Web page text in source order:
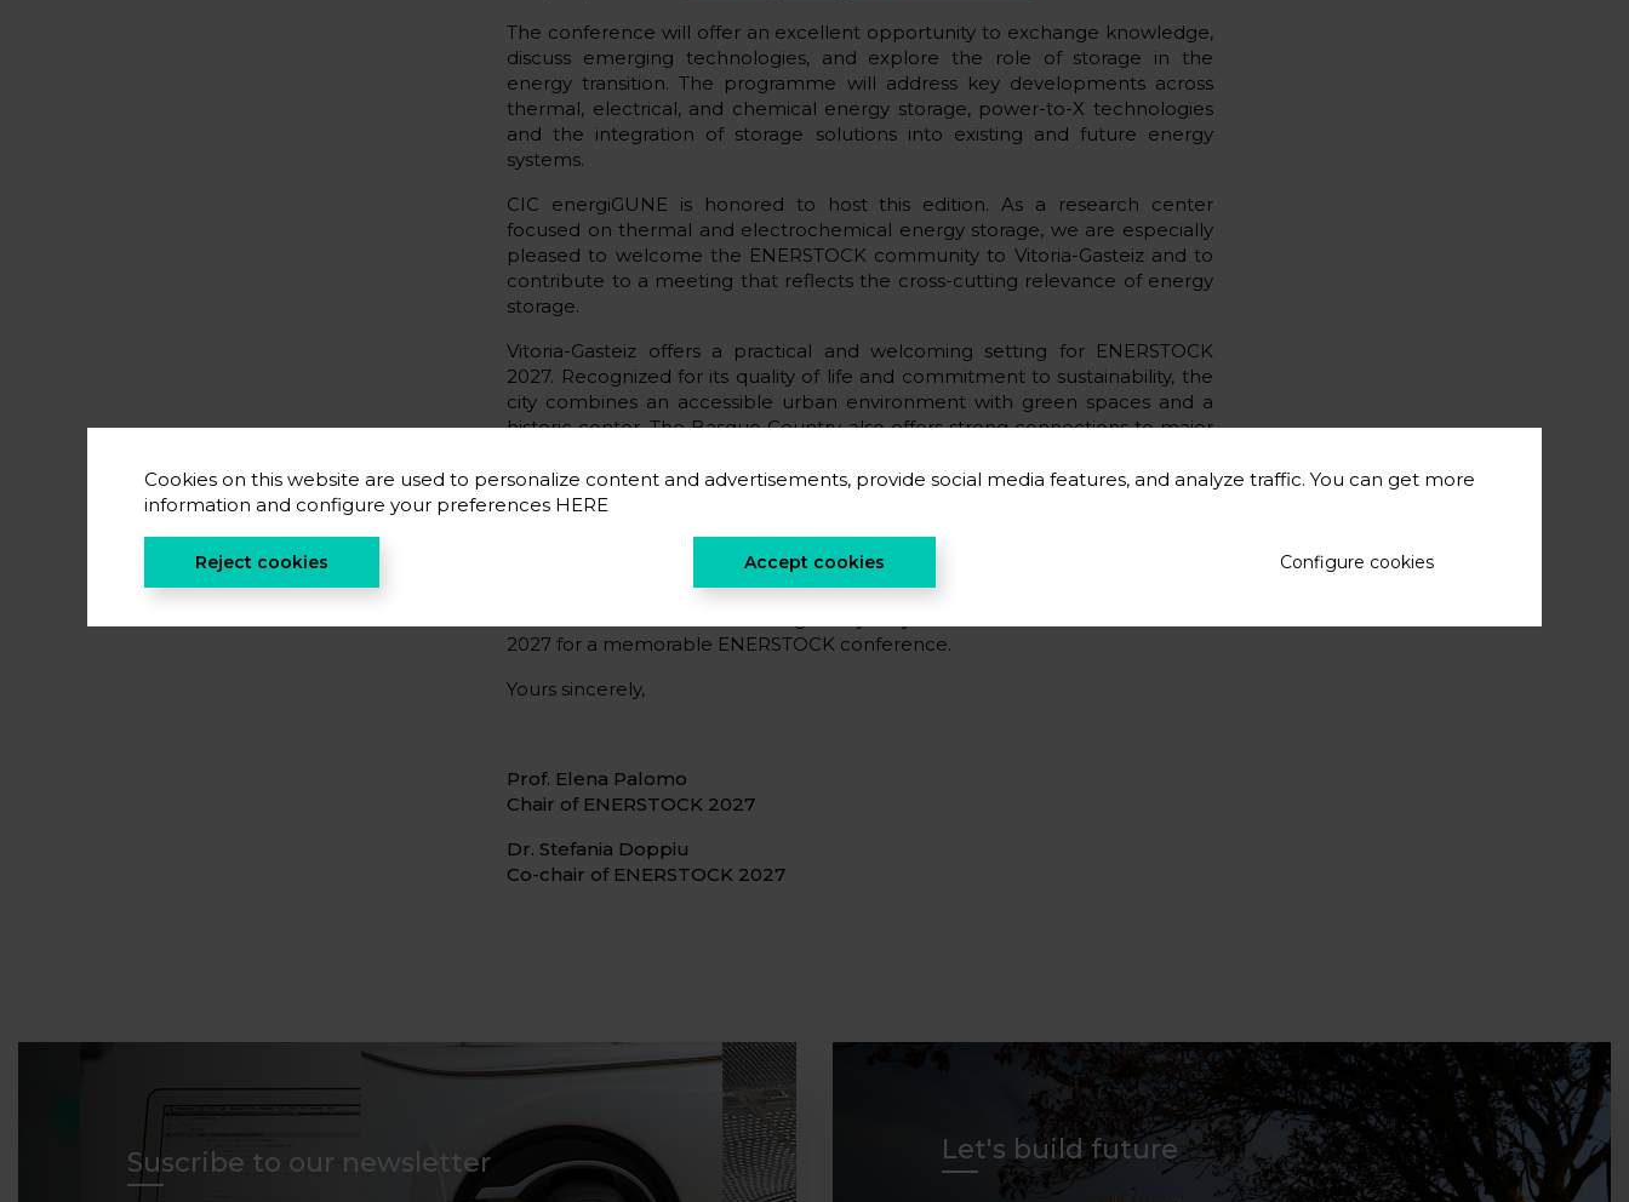
The conference will offer an excellent opportunity to exchange knowledge,
discuss emerging technologies, and explore the role of storage in the
energy transition. The programme will address key developments across
thermal, electrical, and chemical energy storage, power-to-X technologies
and the integration of storage solutions into existing and future energy
systems.
CIC energiGUNE is honored to host this edition. As a research center
focused on thermal and electrochemical energy storage, we are especially
pleased to welcome the ENERSTOCK community to Vitoria-Gasteiz and to
contribute to a meeting that reflects the cross-cutting relevance of energy
storage.
Vitoria-Gasteiz offers a practical and welcoming setting for ENERSTOCK
2027. Recognized for its quality of life and commitment to sustainability, the
city combines an accessible urban environment with green spaces and a
historic center. The Basque Country also offers strong connections to major
participants.
registration, and upcoming announcements.
2027 for a memorable ENERSTOCK conference.
Yours sincerely,
Prof. Elena Palomo
Chair of ENERSTOCK 2027
Dr. Stefania Doppiu
Co-chair of ENERSTOCK 2027
Suscribe to our newsletter Let's build future
Cookies on this website are used to personalize content and advertisements, provide social media features, and analyze traffic. You can get more
information and configure your preferences HERE
Reject cookies Accept cookies Configure cookies